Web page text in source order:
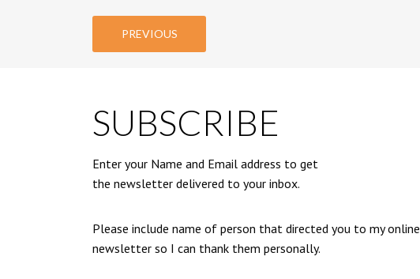
PREVIOUS
SUBSCRIBE
Enter your Name and Email address to get
the newsletter delivered to your inbox.
Please include name of person that directed you to my online
newsletter so I can thank them personally.